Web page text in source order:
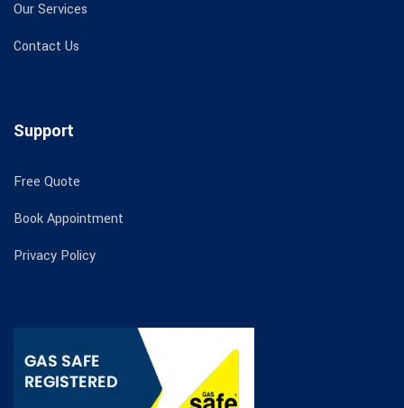
Our Services
Contact Us
Support
Free Quote
Book Appointment
Privacy Policy